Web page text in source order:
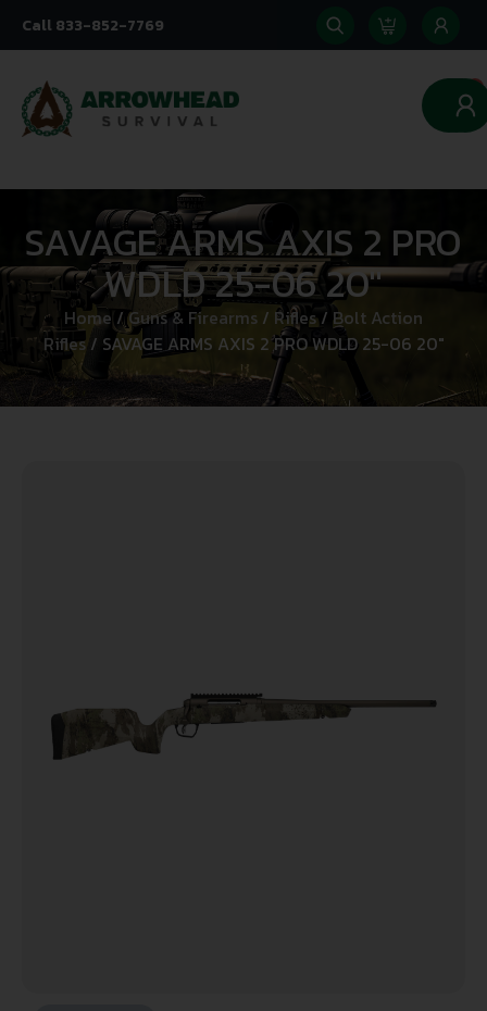
Call 833-852-7769
0
SAVAGE ARMS AXIS 2 PRO
WDLD 25-06 20″
Home/Guns & Firearms / Rifles/ Bolt Action
Rifles/ SAVAGE ARMS AXIS 2 PRO WDLD 25-06 20″